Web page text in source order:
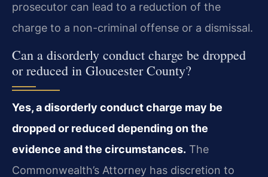
prosecutor can lead to a reduction of the
charge to a non-criminal offense or a dismissal.
Can a disorderly conduct charge be dropped
or reduced in Gloucester County?
Yes, a disorderly conduct charge may be
dropped or reduced depending on the
evidence and the circumstances. The
Commonwealth’s Attorney has discretion to